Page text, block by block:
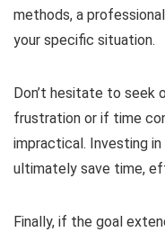
methods, a
your specific situation.
Don’t hesitate to seek
frustration or if time
impractical. Investing
ultimately save time,
Finally, if the goal